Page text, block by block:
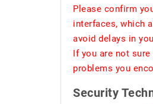
Please confirm
interfaces, which
avoid delays in
If you are not
problems you
Security